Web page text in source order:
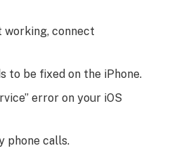
working, connect
to be fixed on the iPhone.
error on your iOS
phone calls.